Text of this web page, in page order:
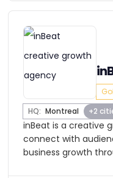
HQ: Montreal +2
inBeat is a creative
connect with
business growth